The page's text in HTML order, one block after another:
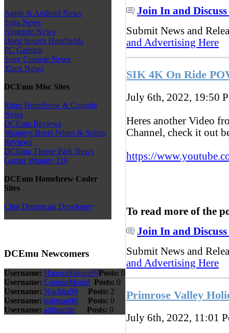
Apple & Android News
Sega News
Nintendo News
Open Source Handhelds
PC Gaming
Sony Console News
Xbox News
DCEmu Misc Sites
Retro Homebrew & Console
News
DCEmu Reviews
Wraggys Beers Wines & Spirits
Reviews
DCEmu Theme Park News
Gamer Wraggy 210
DCEmu Homebrew Coder
Sites
Chui Dreamcast Developer
DCEmu Newcomers
Username: HanoraSakura99Posts: 0
Username: ConnorMould Posts: 0
Username: Nuchita99 Posts: 2
Username: bahman00 Posts: 0
Username: adilsardar Posts: 0
Join In and Discuss
Submit News and
and Advertising Here
SIK 4K On Ride
July 6th, 2022, 19:50
Heres another Video
Channel, check it out
https://
To read more of the
Join In and Discuss
Submit News and
and Advertising Here
Primrose Valley
July 6th, 2022, 11:01